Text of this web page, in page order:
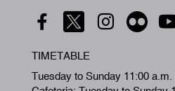
TIMETABLE
Tuesday to Sunday 11:00 a.m.